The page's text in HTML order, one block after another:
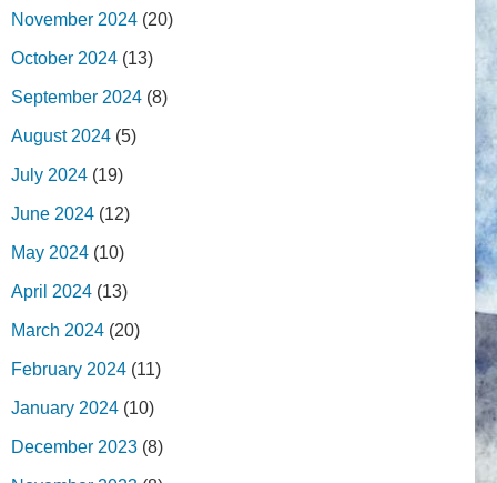
November 2024 (20)
October 2024 (13)
September 2024 (8)
August 2024 (5)
July 2024 (19)
June 2024 (12)
May 2024 (10)
April 2024 (13)
March 2024 (20)
February 2024 (11)
January 2024 (10)
December 2023 (8)